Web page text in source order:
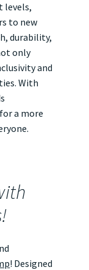
levels,
to new
durability,
only
and
With
a more
! Designed